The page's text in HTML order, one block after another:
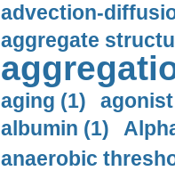
advection-
aggregate
aging (1)
albumin (1)
anaerobic